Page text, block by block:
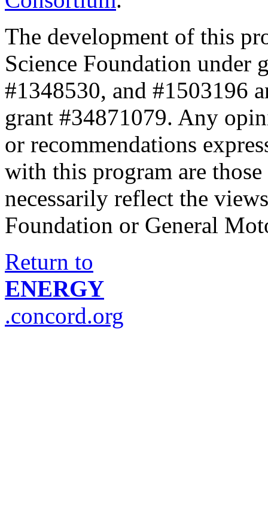
The development of this
Science Foundation under
#1348530, and #1503196
grant #34871079. Any
or recommendations
with this program are
necessarily reflect the
Foundation or General
Return to
ENERGY
.concord.org